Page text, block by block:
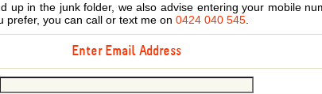
up in the junk folder, we also advise entering your mobile
prefer, you can call or text me on 0424 040 545
Enter Email Address